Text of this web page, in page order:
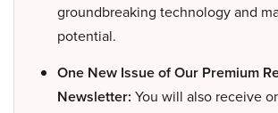
groundbreaking technology and
potential.
One New Issue of Our Premium
Newsletter: You will also receive